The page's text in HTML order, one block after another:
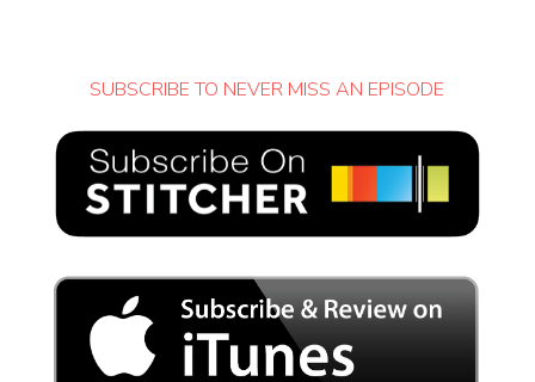
SUBSCRIBE TO NEVER MISS AN EPISODE